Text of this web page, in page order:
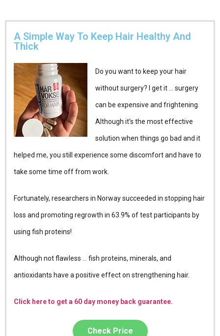
A Simple Way To Keep Hair Healthy And
Thick
Do you want to keep your hair
without surgery? I get it … surgery
can be expensive and frightening.
Although it’s the most effective
solution when things go bad and it
helped me, you still experience some discomfort and have to
take some time off from work.
Fortunately, researchers in Norway succeeded in stopping hair
loss and promoting regrowth in 63.9% of test participants by
using fish proteins!
Although not flawless … fish proteins, minerals, and
antioxidants have a positive effect on strengthening hair.
Click here to get a 60 day money back guarantee.
Check Price